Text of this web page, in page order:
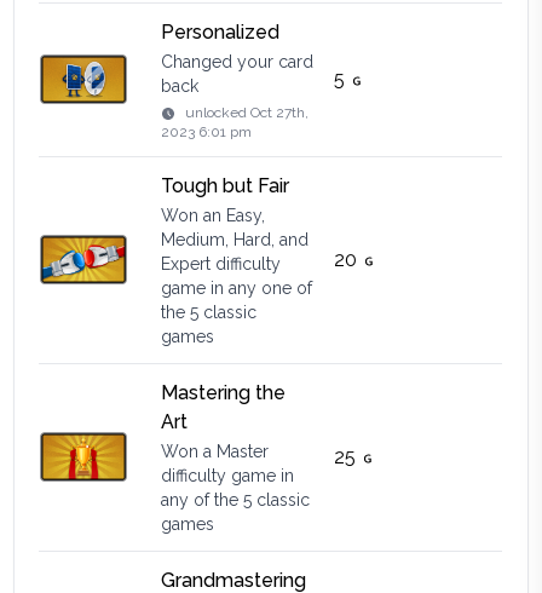
Personalized
Changed your card
back
unlockedOct 27th,
2023 6:01 pm
5
Tough but Fair
Won an Easy,
Medium, Hard, and
Expert difficulty
game in any one of
the 5 classic
games
20
Mastering the
Art
Won a Master
difficulty game in
any of the 5 classic
games
25
Grandmastering